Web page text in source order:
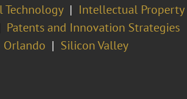
Technology Intellectual Property
Patents and Innovation Strategies
Orlando Silicon Valley